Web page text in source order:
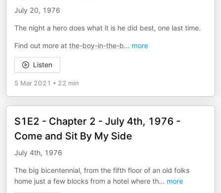
July 20, 1976
The night a hero does what it is he did best, one last time.
Find out more at the-boy-in-the-b... more
Listen
5 Mar 2021 • 22 min
S1E2 - Chapter 2 - July 4th, 1976 -
Come and Sit By My Side
July 4th, 1976
The big bicentennial, from the fifth floor of an old folks
home just a few blocks from a hotel where th... more